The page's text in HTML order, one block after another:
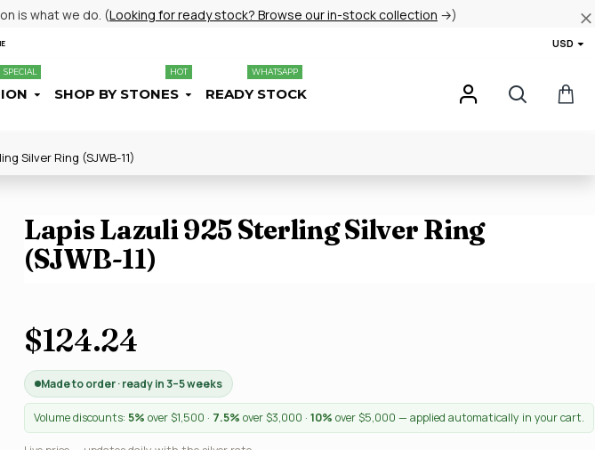
is what we do. (Looking for ready stock? Browse our in-stock collection →)
USD
SPECIAL
SHOP BY STONES
HOT
READY STOCK
WHATSAPP
Silver Ring (SJWB-11)
Lapis Lazuli 925 Sterling Silver Ring
(SJWB-11)
$124.24
Made to order · ready in 3–5 weeks
Volume discounts: 5% over $1,500 · 7.5% over $3,000 · 10% over $5,000 — applied automatically in your cart.